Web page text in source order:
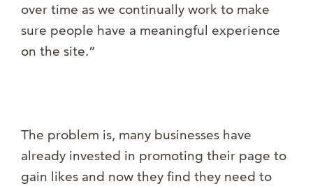
over time as we continually work to make
sure people have a meaningful experience
on the site.”
The problem is, many businesses have
already invested in promoting their page to
gain likes and now they find they need to